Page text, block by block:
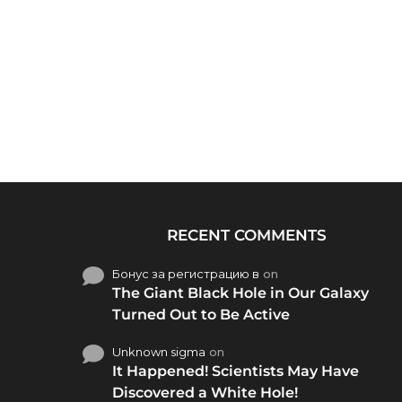
RECENT COMMENTS
Бонус за регистрацию в on
The Giant Black Hole in Our Galaxy
Turned Out to Be Active
Unknown sigma on
It Happened! Scientists May Have
Discovered a White Hole!